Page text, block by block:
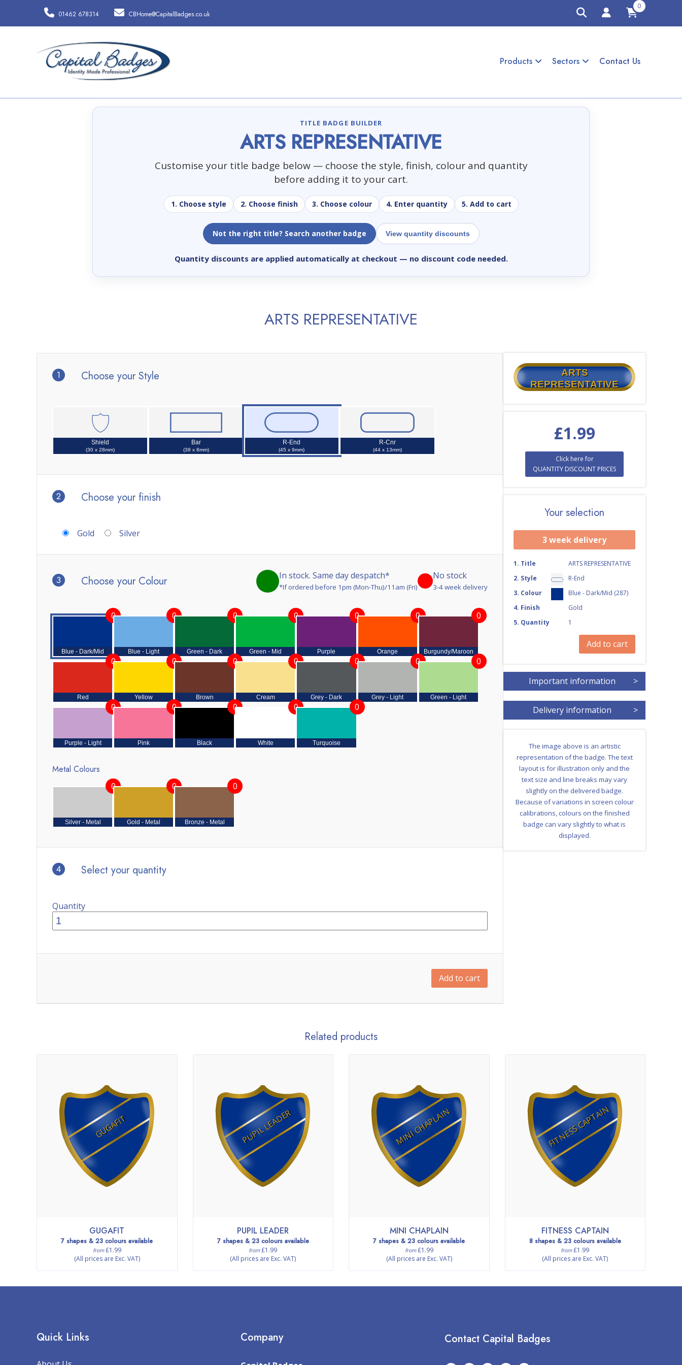
01462 678314 CBHome@CapitalBadges.co.uk
0
Products Sectors Contact Us
TITLE BADGE BUILDER
ARTS REPRESENTATIVE
Customise your title badge below — choose the style, finish, colour and quantity
before adding it to your cart.
1. Choose style 2. Choose finish 3. Choose colour 4. Enter quantity 5. Add to cart
Not the right title? Search another badge View quantity discounts
Quantity discounts are applied automatically at checkout — no discount code needed.
ARTS REPRESENTATIVE
1 Choose your Style
Shield
(30 x 28mm)
Bar
(38 x 8mm)
R-End
(45 x 9mm)
R-Cnr
(44 x 13mm)
2 Choose your finish
Gold Silver
3 Choose your Colour In stock. Same day despatch*
*If ordered before 1pm (Mon-Thu)/11am (Fri)
No stock
3-4 week delivery
Blue - Dark/Mid
0
Blue - Light
0
Green - Dark
0
Green - Mid
0
Purple
0
Orange
0
Burgundy/Maroon
0
Red
0
Yellow
0
Brown
0
Cream
0
Grey - Dark
0
Grey - Light
0
Green - Light
0
Purple - Light
0
Pink
0
Black
0
White
0
Turquoise
0
Metal Colours
Silver - Metal
0
Gold - Metal
0
Bronze - Metal
0
4 Select your quantity
Quantity
Add to cart
ARTS
REPRESENTATIVE
£1.99
Click here for
QUANTITY DISCOUNT PRICES
Your selection
3 week delivery
1. Title
ARTS REPRESENTATIVE
2. Style
R-End
3. Colour
Blue - Dark/Mid (287)
4. Finish
Gold
5. Quantity 1
Add to cart
Important information >
Delivery information >
The image above is an artistic
representation of the badge. The text
layout is for illustration only and the
text size and line breaks may vary
slightly on the delivered badge.
Because of variations in screen colour
calibrations, colours on the finished
badge can vary slightly to what is
displayed.
Related products
GUGAFIT
GUGAFIT
7 shapes & 23 colours available
from£1.99
(All prices are Exc. VAT)
PUPIL LEADER
PUPIL LEADER
7 shapes & 23 colours available
from£1.99
(All prices are Exc. VAT)
MINI CHAPLAIN
MINI CHAPLAIN
7 shapes & 23 colours available
from£1.99
(All prices are Exc. VAT)
FITNESS CAPTAIN
FITNESS CAPTAIN
8 shapes & 23 colours available
from£1.99
(All prices are Exc. VAT)
Quick Links Company Contact Capital Badges